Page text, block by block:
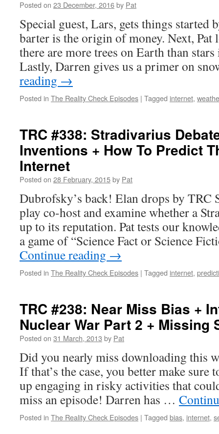
Posted on 23 December, 2016by Pat
Special guest, Lars, gets things started
barter is the origin of money. Next, Pat
there are more trees on Earth than
Lastly, Darren gives us a primer on
reading →
Posted in The Reality Check Episodes | Tagged internet,
TRC #338: Stradivarius
Inventions + How To Predict
Internet
Posted on 28 February, 2015by Pat
Dubrofsky’s back! Elan drops by TRC
play co-host and examine whether a
up to its reputation. Pat tests our
a game of “Science Fact or Science
Continue reading →
Posted in The Reality Check Episodes | Tagged internet,
TRC #238: Near Miss Bias +
Nuclear War Part 2 + Missing
Posted on 31 March, 2013 by Pat
Did you nearly miss downloading this
If that’s the case, you better make sure
up engaging in risky activities that
miss an episode! Darren has …
Posted in The Reality Check Episodes | Tagged bias, internet,